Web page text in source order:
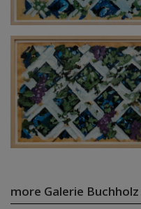
more Galerie